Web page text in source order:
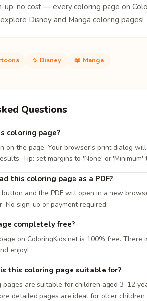
up, no cost — every coloring page on
Disney and Manga coloring pages!
✨ Disney 📖 Manga
Questions
coloring page?
on the page. Your browser's print dialog
Tip: set margins to 'None' or
this coloring page as a PDF?
and the PDF will open in a new
No sign-up or payment required.
completely free?
on ColoringKids.net is 100% free.
enjoy!
this coloring page suitable for?
pages are suitable for children aged 3–12
detailed pages are ideal for older children